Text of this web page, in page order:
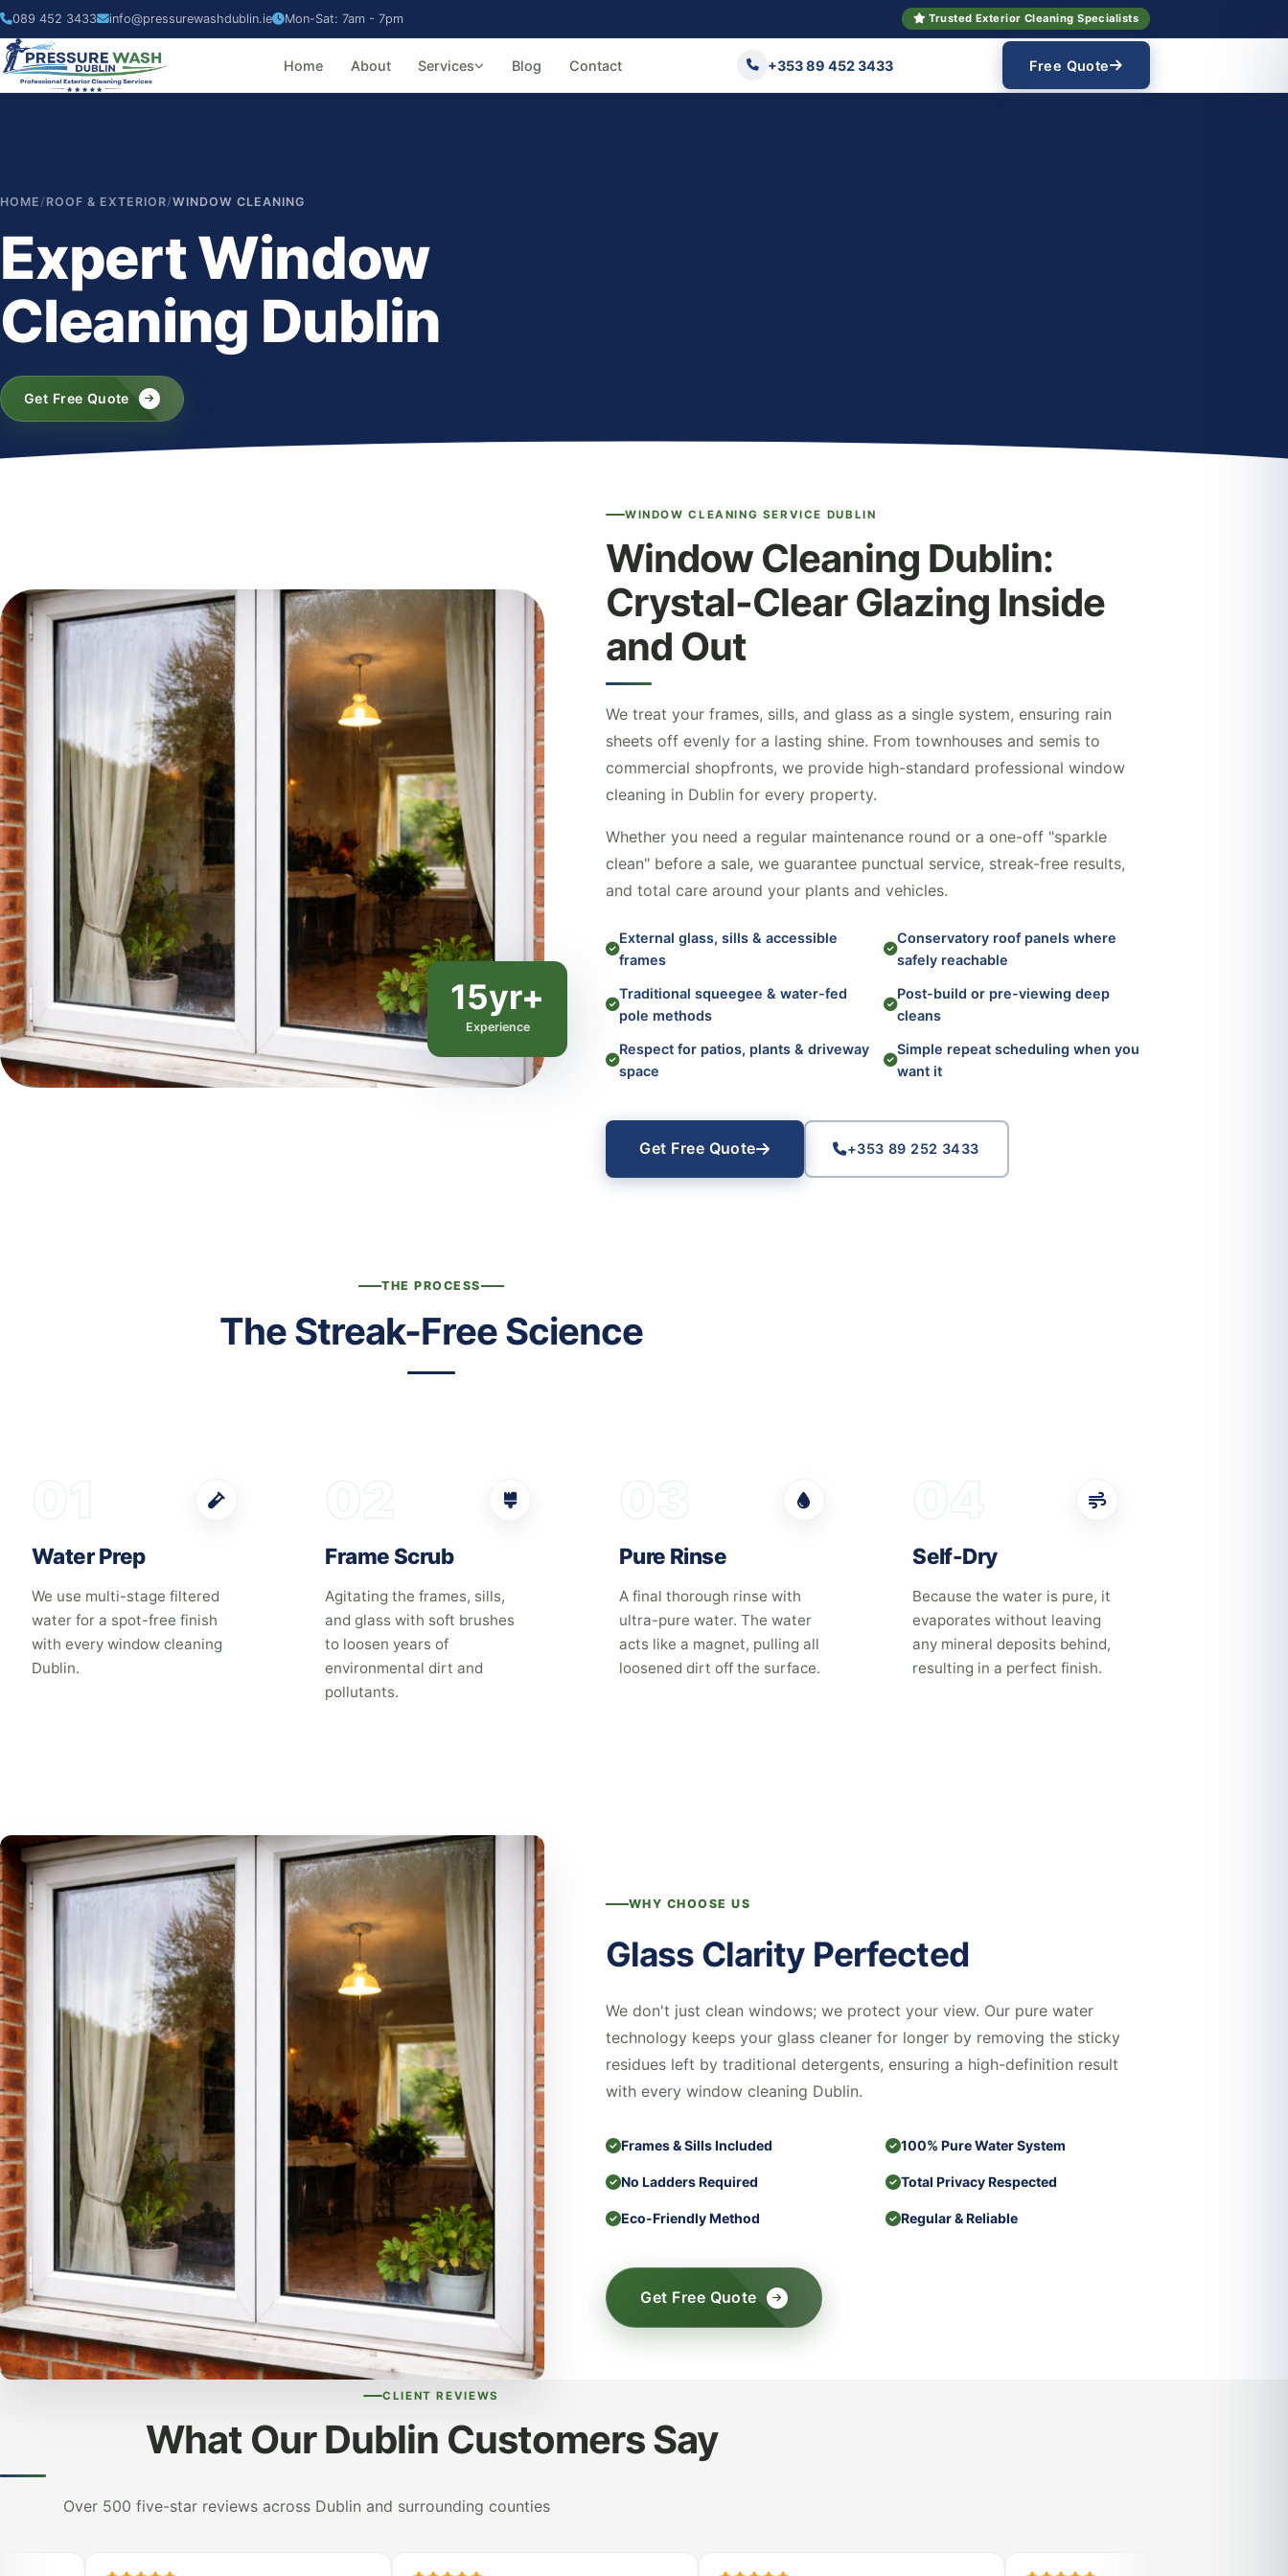
089 452 3433 info@pressurewashdublin.ie Mon-Sat: 7am - 7pm Trusted Exterior Cleaning Specialists
Home About Services Blog Contact +353 89 452 3433 Free Quote
HOME / ROOF & EXTERIOR/WINDOW CLEANING
Expert Window
Cleaning Dublin
Get Free Quote
15yr+
Experience
WINDOW CLEANING SERVICE DUBLIN
Window Cleaning Dublin:
Crystal-Clear Glazing Inside
and Out
We treat your frames, sills, and glass as a single system, ensuring rain
sheets off evenly for a lasting shine. From townhouses and semis to
commercial shopfronts, we provide high-standard professional window
cleaning in Dublin for every property.
Whether you need a regular maintenance round or a one-off "sparkle
clean" before a sale, we guarantee punctual service, streak-free results,
and total care around your plants and vehicles.
External glass, sills & accessible
frames
Conservatory roof panels where
safely reachable
Traditional squeegee & water-fed
pole methods
Post-build or pre-viewing deep
cleans
Respect for patios, plants & driveway
space
Simple repeat scheduling when you
want it
Get Free Quote +353 89 252 3433
THE PROCESS
The Streak-Free Science
Water Prep
We use multi-stage filtered
water for a spot-free finish
with every window cleaning
Dublin.
Frame Scrub
Agitating the frames, sills,
and glass with soft brushes
to loosen years of
environmental dirt and
pollutants.
Pure Rinse
A final thorough rinse with
ultra-pure water. The water
acts like a magnet, pulling all
loosened dirt off the surface.
Self-Dry
Because the water is pure, it
evaporates without leaving
any mineral deposits behind,
resulting in a perfect finish.
WHY CHOOSE US
Glass Clarity Perfected
We don't just clean windows; we protect your view. Our pure water
technology keeps your glass cleaner for longer by removing the sticky
residues left by traditional detergents, ensuring a high-definition result
with every window cleaning Dublin.
Frames & Sills Included 100% Pure Water System
No Ladders Required Total Privacy Respected
Eco-Friendly Method Regular & Reliable
Get Free Quote
CLIENT REVIEWS
What Our Dublin Customers Say
Over 500 five-star reviews across Dublin and surrounding counties